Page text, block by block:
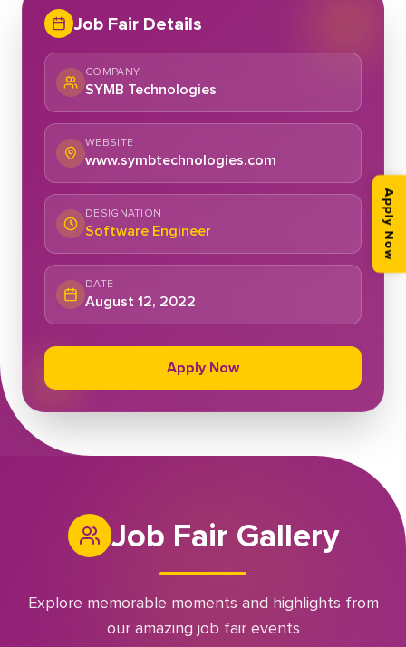
Job Fair Details
COMPANY
SYMB Technologies
WEBSITE
www.symbtechnologies.com
DESIGNATION
Software Engineer
DATE
August 12, 2022
Apply Now
Job Fair Gallery
Explore memorable moments and highlights from
our amazing job fair events
Apply Now